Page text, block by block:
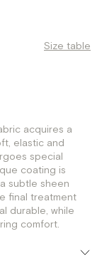
Size table
acquires a
elastic and
special
coating is
subtle sheen
final treatment
durable, while
comfort.